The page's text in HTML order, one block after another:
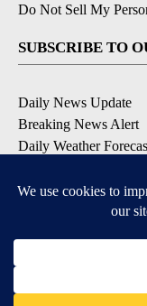
Do Not Sell My
SUBSCRIBE TO
Daily News Update
Breaking News Alert
Daily Weather
Contests and